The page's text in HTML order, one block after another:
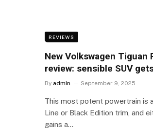
REVIEWS
New Volkswagen Tiguan
review: sensible SUV
By admin September 9, 2025
This most potent powertrain is
Line or Black Edition trim, and
gains a…